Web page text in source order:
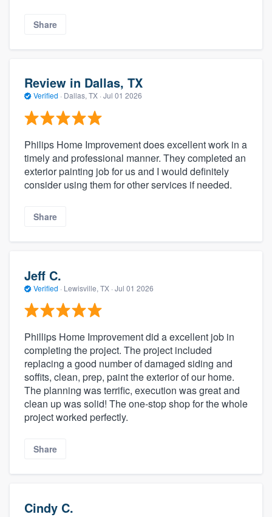
Share
Review in Dallas, TX
Verified · Dallas, TX · Jul 01 2026
Philips Home Improvement does excellent work in a
timely and professional manner. They completed an
exterior painting job for us and I would definitely
consider using them for other services if needed.
Share
Jeff C.
Verified · Lewisville, TX · Jul 01 2026
Phillips Home Improvement did a excellent job in
completing the project. The project included
replacing a good number of damaged siding and
soffits, clean, prep, paint the exterior of our home.
The planning was terrific, execution was great and
clean up was solid! The one-stop shop for the whole
project worked perfectly.
Share
Cindy C.